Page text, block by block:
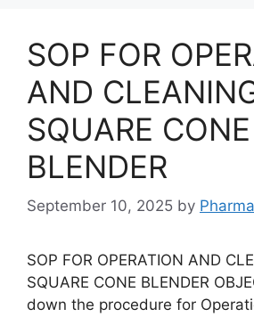
SOP FOR
AND
SQUARE CONE
BLENDER
September 10, 2025 by
SOP FOR OPERATION AND
SQUARE CONE BLENDER
down the procedure for